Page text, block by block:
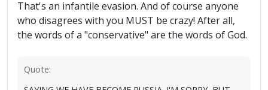
That's an infantile evasion. And of course anyone
who disagrees with you MUST be crazy! After all,
the words of a "conservative" are the words of God.
Quote: